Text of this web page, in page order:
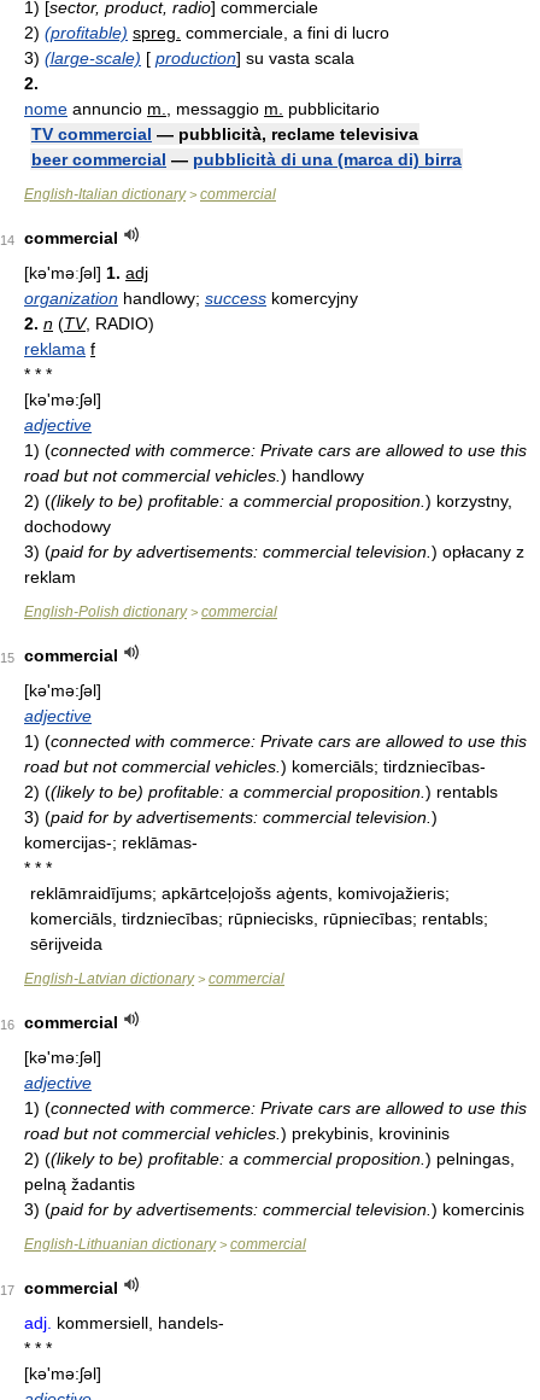
1) [sector, product, radio] commerciale
2) (profitable) spreg. commerciale, a fini di lucro
3) (large-scale) [ production] su vasta scala
2.
nome annuncio m. , messaggio m.
pubblicitario
TV commercial — pubblicità, reclame televisiva
beer commercial — pubblicità di una (marca di) birra
English-Italian dictionary> commercial
14
commercial
[kə'məːʃəl] 1. adj
organization handlowy; success komercyjny
2. n (TV, RADIO)
reklama f
* * *
[kə'mə:ʃəl]
adjective
1) (connected with commerce: Private cars are allowed to use this
road but not commercial vehicles. ) handlowy
2) ((likely to be) profitable: a commercial proposition. ) korzystny,
dochodowy
3) (paid for by advertisements: commercial television. ) opłacany z
reklam
English-Polish dictionary> commercial
15
commercial
[kə'mə:ʃəl]
adjective
1) (connected with commerce: Private cars are allowed to use this
road but not commercial vehicles. ) komerciāls; tirdzniecības-
2) ((likely to be) profitable: a commercial proposition. ) rentabls
3) (paid for by advertisements: commercial television. )
komercijas-; reklāmas-
* * *
reklāmraidījums; apkārtceļojošs aģents, komivojažieris;
komerciāls, tirdzniecības; rūpniecisks, rūpniecības; rentabls;
sērijveida
English-Latvian dictionary> commercial
16
commercial
[kə'mə:ʃəl]
adjective
1) (connected with commerce: Private cars are allowed to use this
road but not commercial vehicles. ) prekybinis, krovininis
2) ((likely to be) profitable: a commercial proposition. ) pelningas,
pelną žadantis
3) (paid for by advertisements: commercial television. ) komercinis
English-Lithuanian dictionary> commercial
17
commercial
adj. kommersiell, handels-
* * *
[kə'mə:ʃəl]